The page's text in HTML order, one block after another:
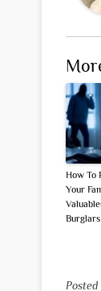
How To
Your
Burglars
Posted